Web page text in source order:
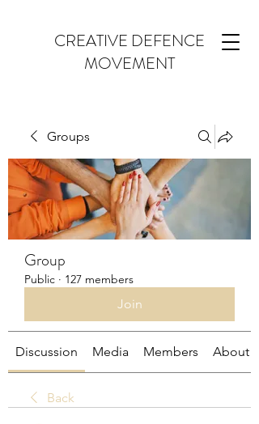
CREATIVE DEFENCE
MOVEMENT
Groups
Group
Public · 127 members
Join
Discussion Media Members About
Back